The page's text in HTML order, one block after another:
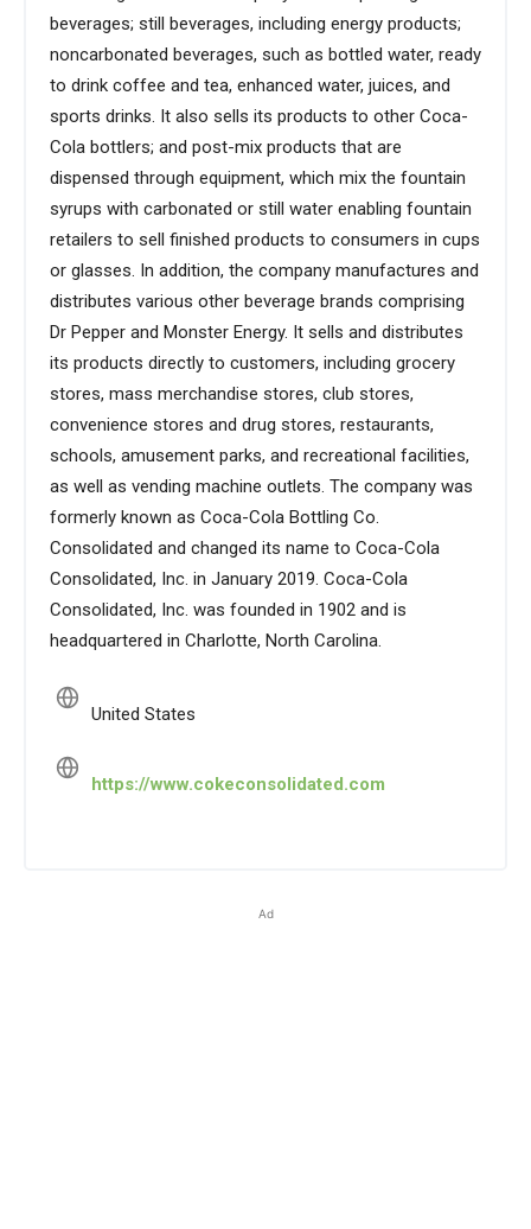
beverages; still beverages, including energy products;
noncarbonated beverages, such as bottled water, ready
to drink coffee and tea, enhanced water, juices, and
sports drinks. It also sells its products to other Coca-
Cola bottlers; and post-mix products that are
dispensed through equipment, which mix the fountain
syrups with carbonated or still water enabling fountain
retailers to sell finished products to consumers in cups
or glasses. In addition, the company manufactures and
distributes various other beverage brands comprising
Dr Pepper and Monster Energy. It sells and distributes
its products directly to customers, including grocery
stores, mass merchandise stores, club stores,
convenience stores and drug stores, restaurants,
schools, amusement parks, and recreational facilities,
as well as vending machine outlets. The company was
formerly known as Coca-Cola Bottling Co.
Consolidated and changed its name to Coca-Cola
Consolidated, Inc. in January 2019. Coca-Cola
Consolidated, Inc. was founded in 1902 and is
headquartered in Charlotte, North Carolina.
United States
https://www.cokeconsolidated.com
Ad